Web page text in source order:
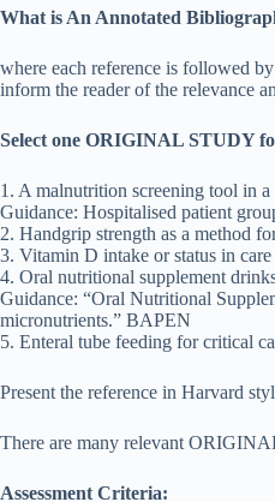
What is An Annotated
where each reference is followed
inform the reader of the relevance
Select one ORIGINAL STUDY
1. A malnutrition screening tool in
Guidance: Hospitalised patient
2. Handgrip strength as a method
3. Vitamin D intake or status in
4. Oral nutritional supplement
Guidance: “Oral Nutritional
micronutrients.” BAPEN
5. Enteral tube feeding for critical
Present the reference in Harvard
There are many relevant
Assessment Criteria: